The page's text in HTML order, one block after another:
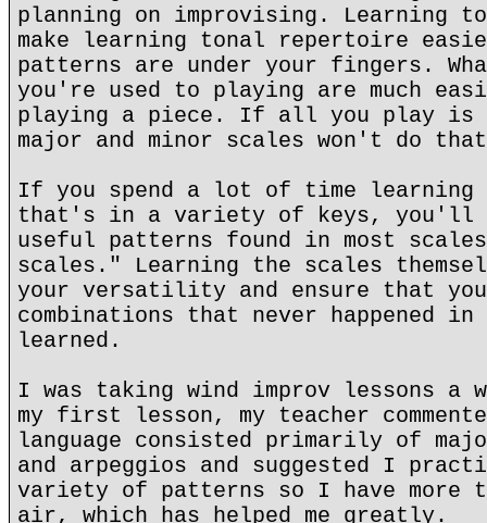
planning on improvising. Learning
make learning tonal repertoire
patterns are under your fingers.
you're used to playing are much
playing a piece. If all you play is
major and minor scales won't do
If you spend a lot of time
that's in a variety of keys, you'll
useful patterns found in most
scales." Learning the scales
your versatility and ensure that
combinations that never happened in
learned.
I was taking wind improv lessons a
my first lesson, my teacher
language consisted primarily of
and arpeggios and suggested I
variety of patterns so I have
air, which has helped me greatly.